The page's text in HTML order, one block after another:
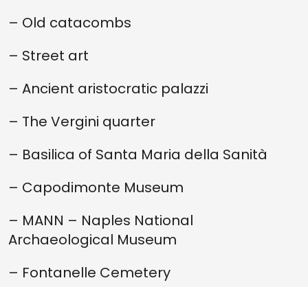
– Old catacombs
– Street art
– Ancient aristocratic palazzi
– The Vergini quarter
– Basilica of Santa Maria della Sanità
– Capodimonte Museum
– MANN – Naples National
Archaeological Museum
– Fontanelle Cemetery